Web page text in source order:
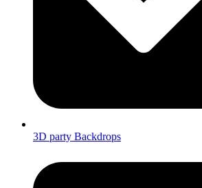
3D party Backdrops